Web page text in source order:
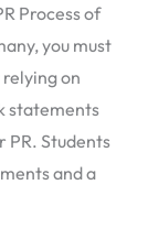
Process of
you must
on
statements
PR. Students
and a